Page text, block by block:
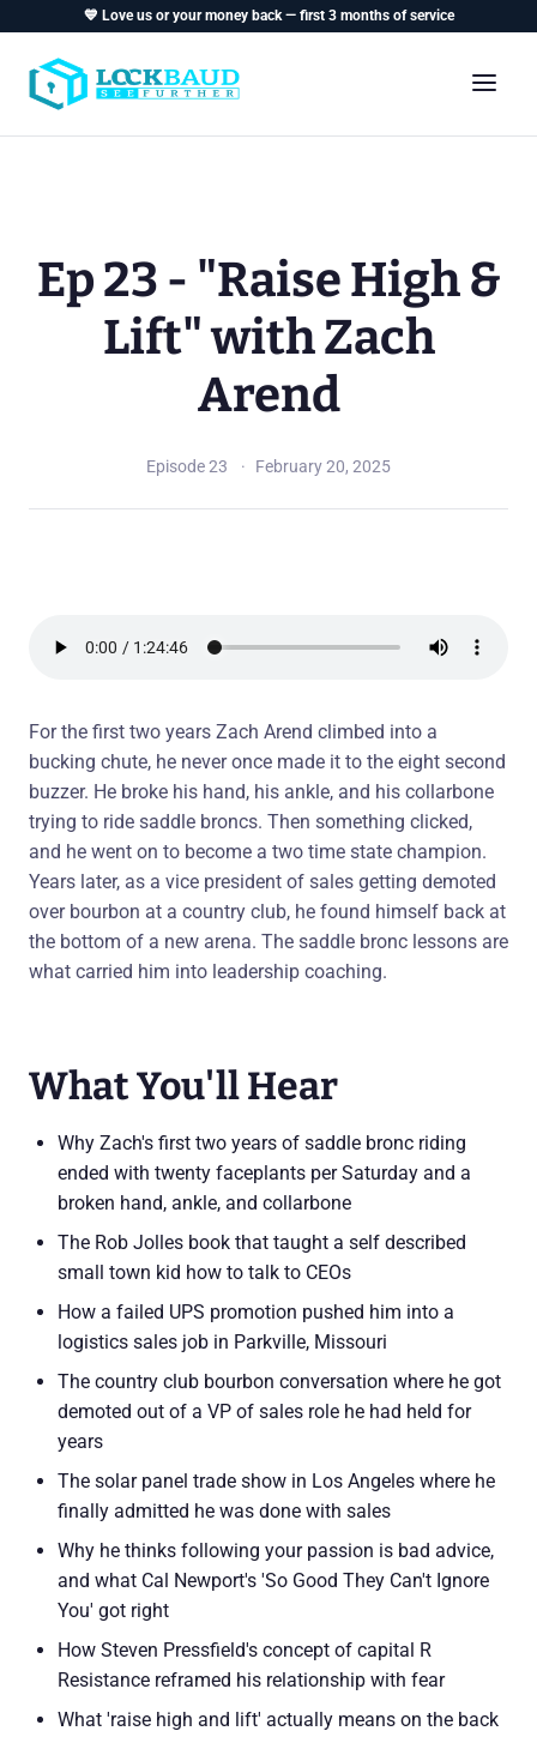
💙 Love us or your money back — first 3 months of service
Ep 23 - "Raise High &
Lift" with Zach
Arend
Episode 23 February 20, 2025
For the first two years Zach Arend climbed into a
bucking chute, he never once made it to the eight second
buzzer. He broke his hand, his ankle, and his collarbone
trying to ride saddle broncs. Then something clicked,
and he went on to become a two time state champion.
Years later, as a vice president of sales getting demoted
over bourbon at a country club, he found himself back at
the bottom of a new arena. The saddle bronc lessons are
what carried him into leadership coaching.
What You'll Hear
Why Zach's first two years of saddle bronc riding
ended with twenty faceplants per Saturday and a
broken hand, ankle, and collarbone
The Rob Jolles book that taught a self described
small town kid how to talk to CEOs
How a failed UPS promotion pushed him into a
logistics sales job in Parkville, Missouri
The country club bourbon conversation where he got
demoted out of a VP of sales role he had held for
years
The solar panel trade show in Los Angeles where he
finally admitted he was done with sales
Why he thinks following your passion is bad advice,
and what Cal Newport's 'So Good They Can't Ignore
You' got right
How Steven Pressfield's concept of capital R
Resistance reframed his relationship with fear
What 'raise high and lift' actually means on the back